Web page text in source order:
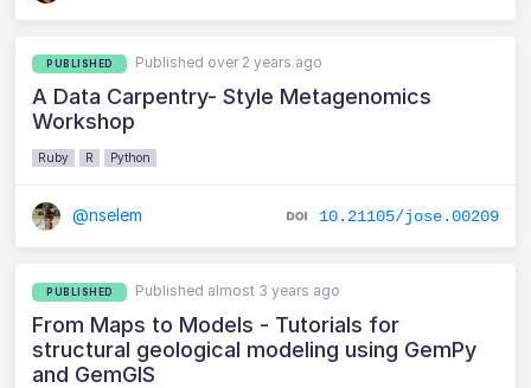
PUBLISHED Published over 2 years ago
A Data Carpentry- Style Metagenomics
Workshop
Ruby R Python
@nselem 10.21105/jose.00209
PUBLISHED Published almost 3 years ago
From Maps to Models - Tutorials for
structural geological modeling using GemPy
and GemGIS